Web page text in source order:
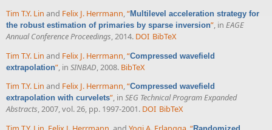
Tim T.Y. Lin and Felix J. Herrmann,“Multilevel acceleration strategy for
the robust estimation of primaries by sparse inversion”, in EAGE
Annual Conference Proceedings, 2014. DOI BibTeX
Tim T.Y. Lin and Felix J. Herrmann “Compressed wavefield
extrapolation” , in SINBAD , 2008. BibTeX
Tim T.Y. Lin and Felix J. Herrmann,“Compressed wavefield
extrapolation with curvelets”, in SEG Technical Program Expanded
Abstracts, 2007, vol. 26, pp. 1997-2001. DOI BibTeX